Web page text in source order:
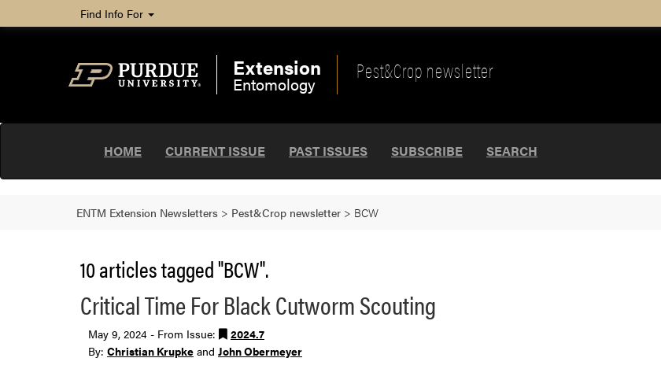
Find Info For
Extension
Entomology
Pest&Crop newsletter
HOME CURRENT ISSUE PAST ISSUES SUBSCRIBE SEARCH
ENTM Extension Newsletters > Pest&Crop newsletter > BCW
10 articles tagged "BCW".
Critical Time For Black Cutworm Scouting
May 9, 2024 - From Issue:
2024.7
By: Christian Krupke and John Obermeyer